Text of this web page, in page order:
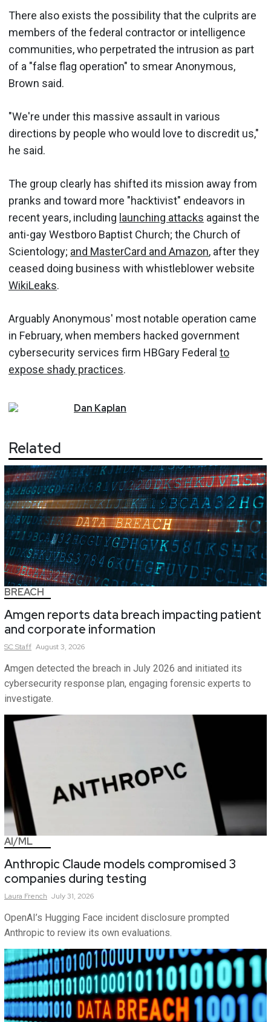
There also exists the possibility that the culprits are
members of the federal contractor or intelligence
communities, who perpetrated the intrusion as part
of a "false flag operation" to smear Anonymous,
Brown said.
"We're under this massive assault in various
directions by people who would love to discredit us,"
he said.
The group clearly has shifted its mission away from
pranks and toward more "hacktivist" endeavors in
recent years, including launching attacks against the
anti-gay Westboro Baptist Church; the Church of
Scientology; and MasterCard and Amazon, after they
ceased doing business with whistleblower website
WikiLeaks.
Arguably Anonymous' most notable operation came
in February, when members hacked government
cybersecurity services firm HBGary Federal to
expose shady practices.
Dan Kaplan
Related
BREACH
Amgen reports data breach impacting patient
and corporate information
SCStaff August 3, 2026
Amgen detected the breach in July 2026 and initiated its
cybersecurity response plan, engaging forensic experts to
investigate.
AI/ML
Anthropic Claude models compromised 3
companies during testing
Laura French July 31, 2026
OpenAI’s Hugging Face incident disclosure prompted
Anthropic to review its own evaluations.